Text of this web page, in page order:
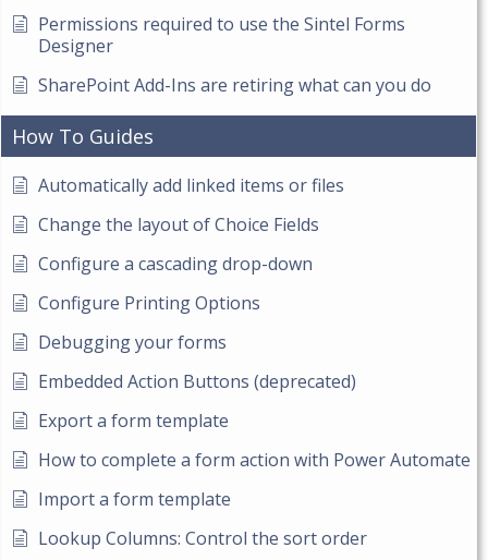
Permissions required to use the Sintel Forms
Designer
SharePoint Add-Ins are retiring what can you do
How To Guides
Automatically add linked items or files
Change the layout of Choice Fields
Configure a cascading drop-down
Configure Printing Options
Debugging your forms
Embedded Action Buttons (deprecated)
Export a form template
How to complete a form action with Power Automate
Import a form template
Lookup Columns: Control the sort order